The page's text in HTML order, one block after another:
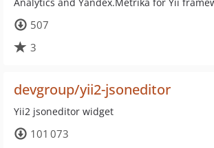
507
3
devgroup/yii2-jsoneditor
Yii2 jsoneditor widget
101 073